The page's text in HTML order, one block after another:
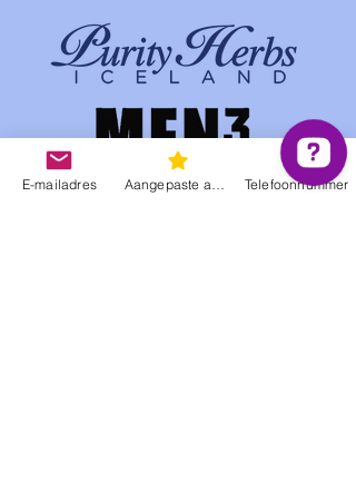
E-mailadres Telefoonnummer